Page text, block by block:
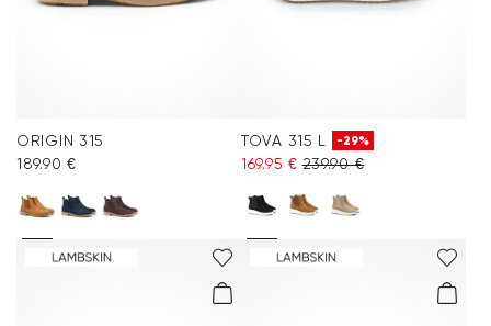
ORIGIN 315
189.90 €
TOVA 315 L -29%
169.95 € 239.90 €